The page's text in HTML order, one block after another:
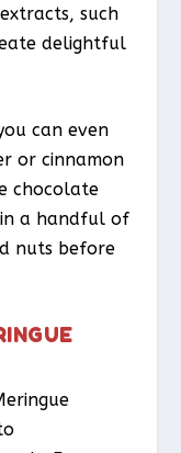
such
delightful
can even
or cinnamon
chocolate
a handful of
nuts before